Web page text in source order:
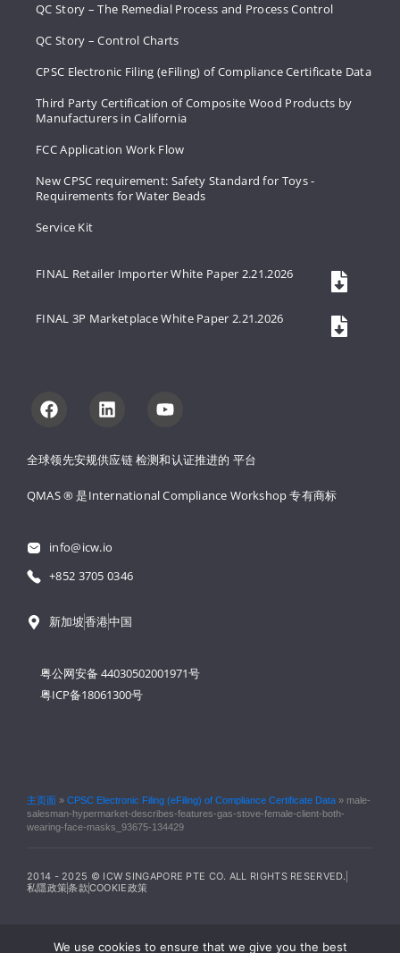
全球领先安规供应链 检测和认证推进的 平台
QMAS ® 是International Compliance Workshop 专有商标
info@icw.io
+852 3705 0346
新加坡香港中国
粤公网安备 44030502001971号
粤ICP备18061300号
QC Story – The Remedial Process and Process Control
QC Story – Control Charts
CPSC Electronic Filing (eFiling) of Compliance Certificate Data
Third Party Certification of Composite Wood Products by
Manufacturers in California
FCC Application Work Flow
New CPSC requirement: Safety Standard for Toys -
Requirements for Water Beads
Service Kit
FINAL Retailer Importer White Paper 2.21.2026
FINAL 3P Marketplace White Paper 2.21.2026
主页面 » CPSC Electronic Filing (eFiling) of Compliance Certificate Data » male-
salesman-hypermarket-describes-features-gas-stove-female-client-both-
wearing-face-masks_93675-134429
2014 - 2025 © ICW SINGAPORE PTE CO. ALL RIGHTS RESERVED.
私隱政策条款COOKIE政策
We use cookies to ensure that we give you the best